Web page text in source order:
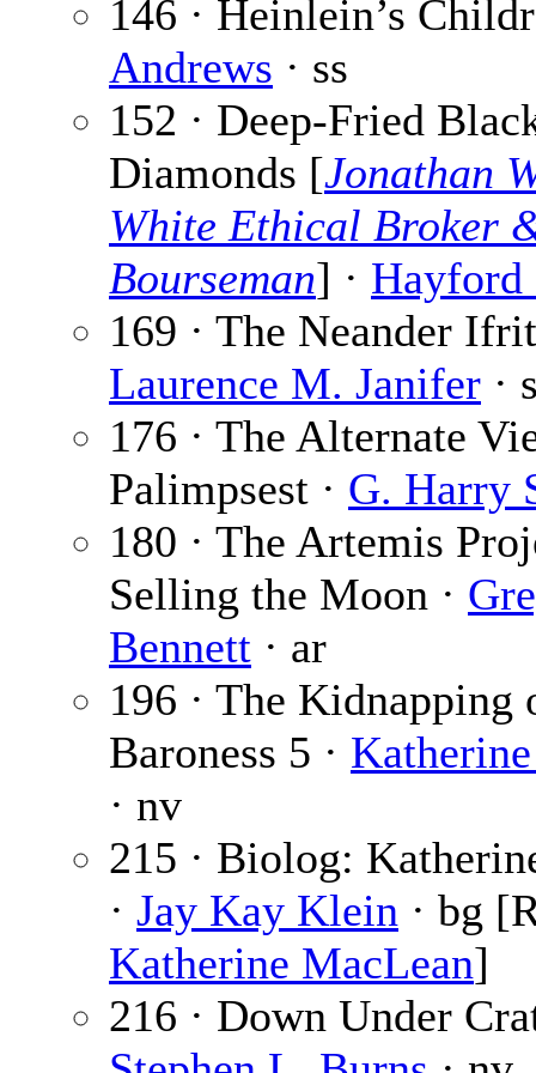
146 · Heinlein’s
Andrews · ss
152 · Deep-Fried
Diamonds [Jonathan
White Ethical Broker
Bourseman] · Hayford
169 · The Neander
Laurence M. Janifer ·
176 · The Alternate
Palimpsest · G. Harry
180 · The Artemis
Selling the Moon ·
Bennett · ar
196 · The Kidnapping
Baroness 5 ·
· nv
215 · Biolog:
· Jay Kay Klein · bg
Katherine MacLean]
216 · Down Under